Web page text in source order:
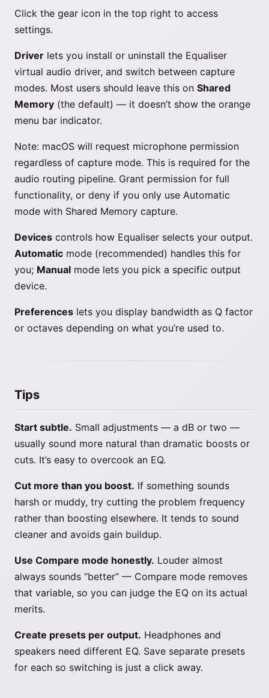
Click the gear icon in the top right to access
settings.
Driver lets you install or uninstall the Equaliser
virtual audio driver, and switch between capture
modes. Most users should leave this on Shared
Memory (the default) — it doesn’t show the orange
menu bar indicator.
Note: macOS will request microphone permission
regardless of capture mode. This is required for the
audio routing pipeline. Grant permission for full
functionality, or deny if you only use Automatic
mode with Shared Memory capture.
Devices controls how Equaliser selects your output.
Automatic mode (recommended) handles this for
you; Manual mode lets you pick a specific output
device.
Preferences lets you display bandwidth as Q factor
or octaves depending on what you’re used to.
Tips
Start subtle. Small adjustments — a dB or two —
usually sound more natural than dramatic boosts or
cuts. It’s easy to overcook an EQ.
Cut more than you boost. If something sounds
harsh or muddy, try cutting the problem frequency
rather than boosting elsewhere. It tends to sound
cleaner and avoids gain buildup.
Use Compare mode honestly. Louder almost
always sounds “better” — Compare mode removes
that variable, so you can judge the EQ on its actual
merits.
Create presets per output. Headphones and
speakers need different EQ. Save separate presets
for each so switching is just a click away.